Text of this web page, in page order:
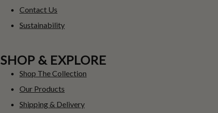
Contact Us
Sustainability
SHOP & EXPLORE
Shop The Collection
Our Products
Shipping & Delivery